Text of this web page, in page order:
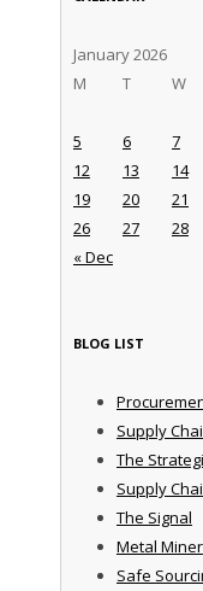
January 2026
M
T W
« Dec
5
6 7
12
13 14
19
20 21
26
27 28
BLOG LIST
Supply
The
Supply
The Signal
Metal Miner
Safe